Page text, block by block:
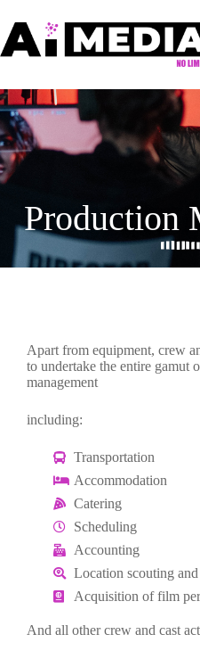
Production
Apart from equipment, crew
to undertake the entire
management
including:
Transportation
Accommodation
Catering
Scheduling
Accounting
Location scouting
Acquisition of film
And all other crew and cast